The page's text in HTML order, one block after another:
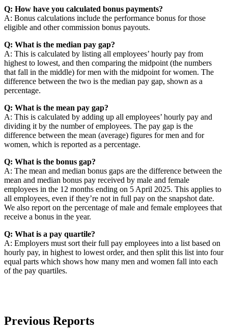
Q: How have you calculated bonus payments?
A: Bonus calculations include the performance bonus for those
eligible and other commission bonus payouts.
Q: What is the median pay gap?
A: This is calculated by listing all employees’ hourly pay from
highest to lowest, and then comparing the midpoint (the numbers
that fall in the middle) for men with the midpoint for women. The
difference between the two is the median pay gap, shown as a
percentage.
Q: What is the mean pay gap?
A: This is calculated by adding up all employees’ hourly pay and
dividing it by the number of employees. The pay gap is the
difference between the mean (average) figures for men and for
women, which is reported as a percentage.
Q: What is the bonus gap?
A: The mean and median bonus gaps are the difference between the
mean and median bonus pay received by male and female
employees in the 12 months ending on 5 April 2025. This applies to
all employees, even if they’re not in full pay on the snapshot date.
We also report on the percentage of male and female employees that
receive a bonus in the year.
Q: What is a pay quartile?
A: Employers must sort their full pay employees into a list based on
hourly pay, in highest to lowest order, and then split this list into four
equal parts which shows how many men and women fall into each
of the pay quartiles.
Previous Reports